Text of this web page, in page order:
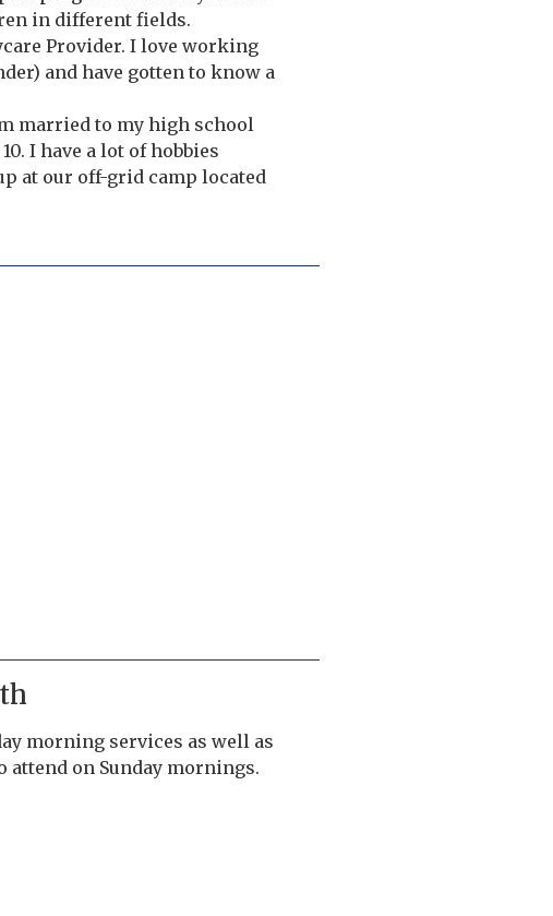
in different fields.
Provider. I love working
and have gotten to know a
married to my high school
I have a lot of hobbies
at our off-grid camp located
morning services as well as
attend on Sunday mornings.